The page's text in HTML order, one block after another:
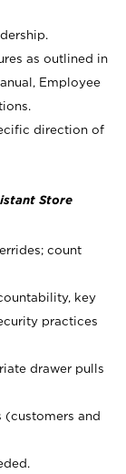
as outlined in
Employee
direction of
Store
count
key
practices
drawer pulls
(customers and